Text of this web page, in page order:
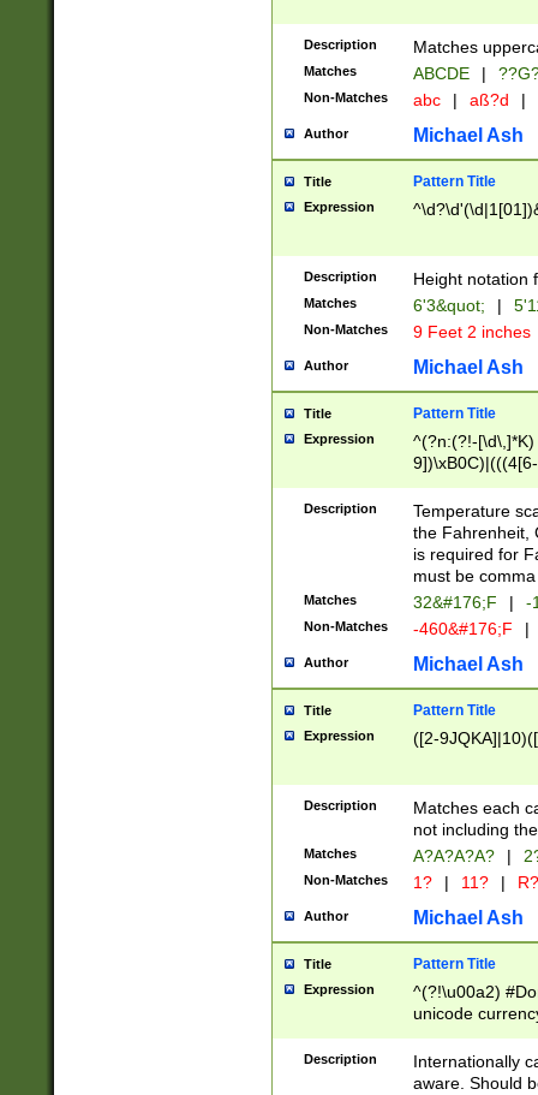
2[0-8]|1\d|0?[1-
maximum
been checked
the number of
\k<sep> #
zeros if needed
followed by a
format (0?[1-
minutes and
# 24 hour
#required
Description Matches
Matches ABCDE |
Non-Matches abc | aß?d |
Author Michael Ash
Title Pattern Title
Expression
Description Height notation
Matches 6'3&quot; |
Non-Matches 9 Feet 2 inches
Author Michael Ash
Title Pattern Title
Expression
^(?n:(?!-
(\xB0[CF]|K) )$
Description
Temperature
the Fahrenheit,
is required for
must be
Matches 32&#176;F | -
Non-Matches -460&#176;F |
Author Michael Ash
Title Pattern Title
Expression ([2-
Description
Matches each
not including
Matches A?A?A?A? |
Non-Matches 1? | 11? | R?
Author Michael Ash
Title Pattern Title
Expression
^(?!\u00a2)
unicode
zero if 1 or
# if there is a
(?:\1\d{3})* # if
Description
Internationally
aware. Should